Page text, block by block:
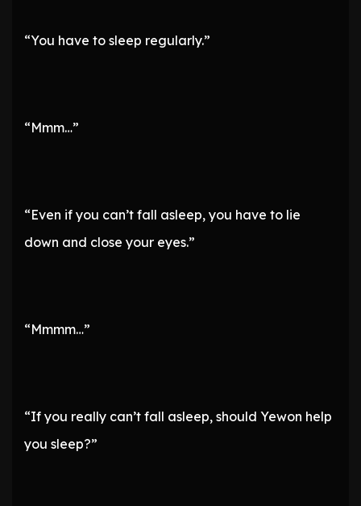
“You have to sleep regularly.”
“Mmm…”
“Even if you can’t fall asleep, you have to lie
down and close your eyes.”
“Mmmm…”
“If you really can’t fall asleep, should Yewon help
you sleep?”